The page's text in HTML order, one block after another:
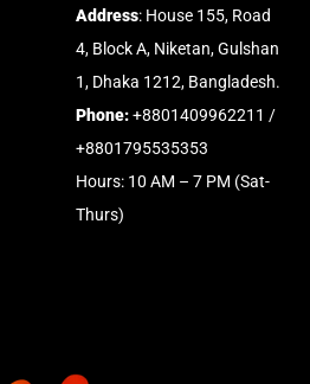
Address: House 155, Road
4, Block A, Niketan, Gulshan
1, Dhaka 1212, Bangladesh.
Phone:+8801409962211 /
+8801795535353
Hours: 10 AM – 7 PM (Sat-
Thurs)